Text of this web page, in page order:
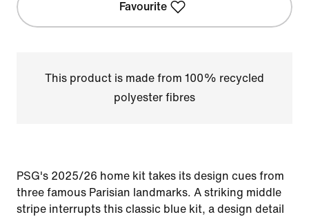
Favourite
This product is made from 100% recycled
polyester fibres
PSG's 2025/26 home kit takes its design cues from
three famous Parisian landmarks. A striking middle
stripe interrupts this classic blue kit, a design detail